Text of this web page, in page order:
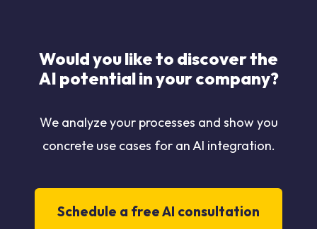
Would you like to discover the
AI potential in your company?
We analyze your processes and show you
concrete use cases for an AI integration.
Schedule a free AI consultation